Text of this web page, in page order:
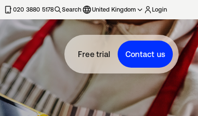
020 3880 5178 Search United Kingdom Login
Free trial Contact us